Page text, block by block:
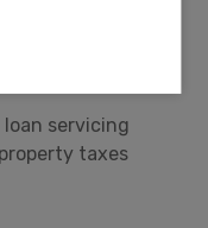
servicing
taxes